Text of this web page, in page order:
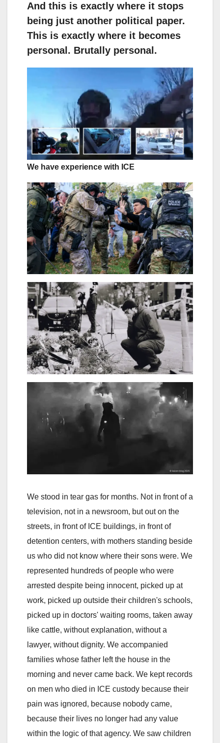
And this is exactly where it stops
being just another political paper.
This is exactly where it becomes
personal. Brutally personal.
We have experience with ICE
We stood in tear gas for months. Not in front of a
television, not in a newsroom, but out on the
streets, in front of ICE buildings, in front of
detention centers, with mothers standing beside
us who did not know where their sons were. We
represented hundreds of people who were
arrested despite being innocent, picked up at
work, picked up outside their children's schools,
picked up in doctors' waiting rooms, taken away
like cattle, without explanation, without a
lawyer, without dignity. We accompanied
families whose father left the house in the
morning and never came back. We kept records
on men who died in ICE custody because their
pain was ignored, because nobody came,
because their lives no longer had any value
within the logic of that agency. We saw children